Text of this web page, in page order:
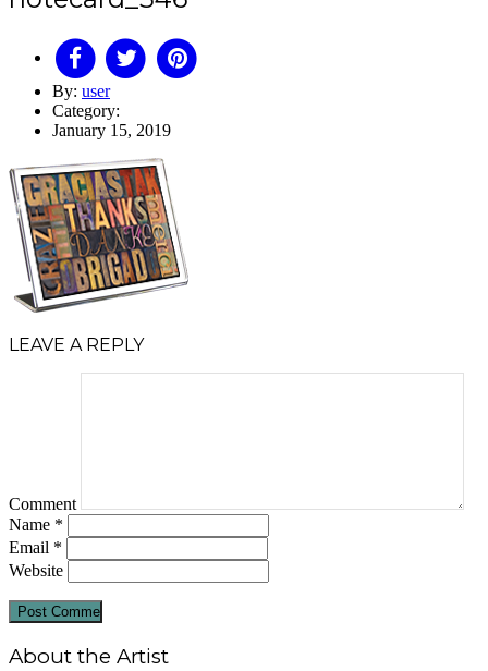
By: user
Category:
January 15, 2019
LEAVE A REPLY
Comment
Name *
Email *
Website
About the Artist